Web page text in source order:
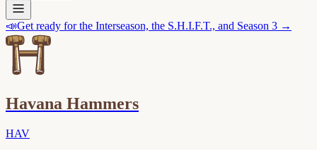
📣Get ready for the Interseason, the S.H.I.F.T., and Season 3 →
Havana Hammers
HAV